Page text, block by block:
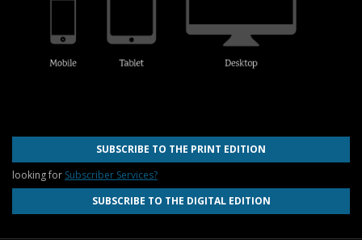
SUBSCRIBE TO THE PRINT EDITION
looking for Subscriber Services?
SUBSCRIBE TO THE DIGITAL EDITION